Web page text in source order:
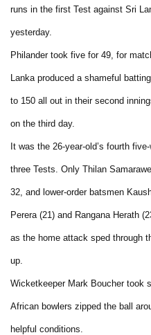
runs in the first Test against Sri
yesterday.
Philander took five for 49, for
Lanka produced a shameful
to 150 all out in their second
on the third day.
It was the 26-year-old’s fourth
three Tests. Only Thilan
32, and lower-order batsmen
Perera (21) and Rangana Herath
as the home attack sped through
up.
Wicketkeeper Mark Boucher took
African bowlers zipped the ball
helpful conditions.